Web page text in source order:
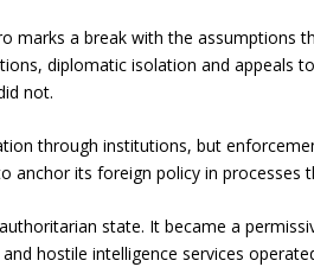
marks a break with the assumptions
diplomatic isolation and appeals
not.
through institutions, but
anchor its foreign policy in processes
state. It became a
hostile intelligence services